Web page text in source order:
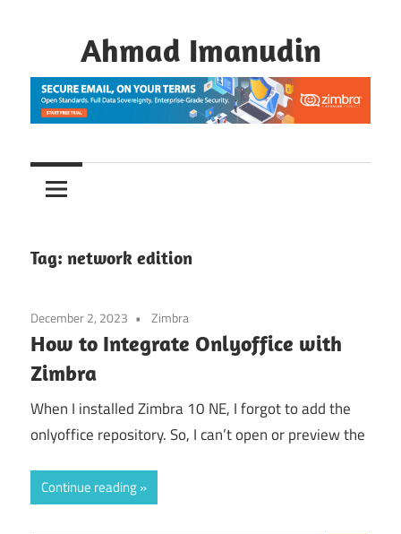
Ahmad Imanudin
Tag: network edition
December 2, 2023 Zimbra
How to Integrate Onlyoffice with
Zimbra
When I installed Zimbra 10 NE, I forgot to add the
onlyoffice repository. So, I can’t open or preview the
Continue reading